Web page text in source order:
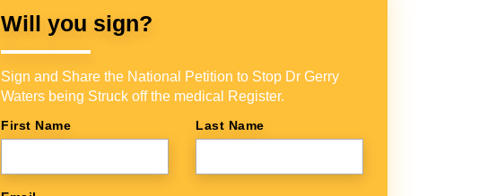
Will you sign?
Sign and Share the National Petition to Stop Dr Gerry
Waters being Struck off the medical Register.
First Name Last Name